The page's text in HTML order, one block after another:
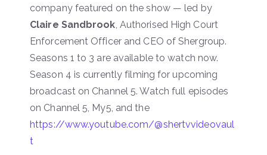
company featured on the show — led by
Claire Sandbrook , Authorised High Court
Enforcement Officer and CEO of Shergroup.
Seasons 1 to 3 are available to watch now.
Season 4 is currently filming for upcoming
broadcast on Channel 5. Watch full episodes
on Channel 5, My5, and the
https://www.youtube.com/@shertvvideovaul
t